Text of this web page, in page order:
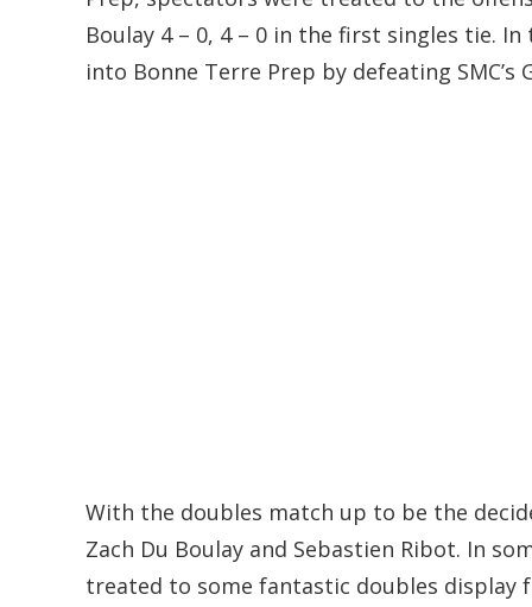
Boulay 4 – 0, 4 – 0 in the first singles tie.
into Bonne Terre Prep by defeating
With the doubles match up to be the
Zach Du Boulay and Sebastien Ribot. In
treated to some fantastic doubles display